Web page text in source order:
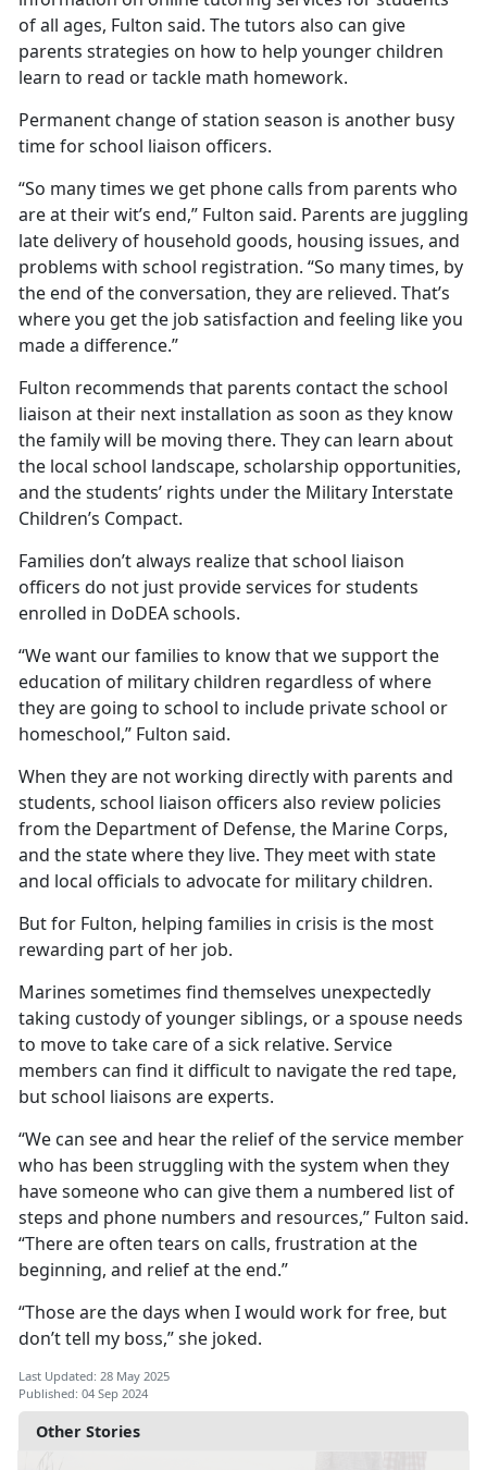
Other Stories
of all ages, Fulton said. The tutors also can give
parents strategies on how to help younger children
learn to read or tackle math homework.
Permanent change of station season is another busy
time for school liaison officers.
“So many times we get phone calls from parents who
are at their wit’s end,” Fulton said. Parents are juggling
late delivery of household goods, housing issues, and
problems with school registration. “So many times, by
the end of the conversation, they are relieved. That’s
where you get the job satisfaction and feeling like you
made a difference.”
Fulton recommends that parents contact the school
liaison at their next installation as soon as they know
the family will be moving there. They can learn about
the local school landscape, scholarship opportunities,
and the students’ rights under the Military Interstate
Children’s Compact.
Families don’t always realize that school liaison
officers do not just provide services for students
enrolled in DoDEA schools.
“We want our families to know that we support the
education of military children regardless of where
they are going to school to include private school or
homeschool,” Fulton said.
When they are not working directly with parents and
students, school liaison officers also review policies
from the Department of Defense, the Marine Corps,
and the state where they live. They meet with state
and local officials to advocate for military children.
But for Fulton, helping families in crisis is the most
rewarding part of her job.
Marines sometimes find themselves unexpectedly
taking custody of younger siblings, or a spouse needs
to move to take care of a sick relative. Service
members can find it difficult to navigate the red tape,
but school liaisons are experts.
“We can see and hear the relief of the service member
who has been struggling with the system when they
have someone who can give them a numbered list of
steps and phone numbers and resources,” Fulton said.
“There are often tears on calls, frustration at the
beginning, and relief at the end.”
“Those are the days when I would work for free, but
don’t tell my boss,” she joked.
Last Updated: 28 May 2025
Published: 04 Sep 2024